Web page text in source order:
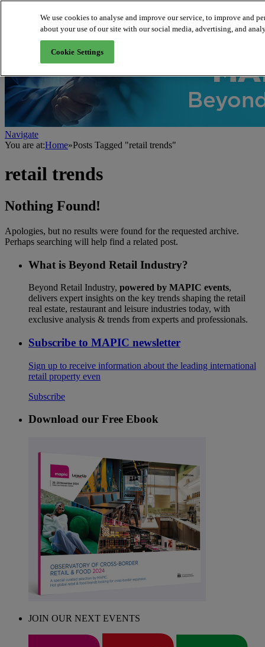
About us
Navigate
You are at:Home»Posts Tagged "retail trends"
retail trends
Nothing Found!
Apologies, but no results were found for the requested archive.
Perhaps searching will help find a related post.
What is Beyond Retail Industry?
Beyond Retail Industry, powered by MAPIC events,
delivers expert insights on the key trends shaping the retail
real estate, restaurant and leisure industries today, with
exclusive analysis & trends from experts and professionals.
Subscribe to MAPIC newsletter
Sign up to receive information about the leading international
retail property even
Subscribe
Download our Free Ebook
JOIN OUR NEXT EVENTS
We use cookies to analyse and improve our service, to improve and
about your use of our site with our social media, advertising, and
Cookie Settings